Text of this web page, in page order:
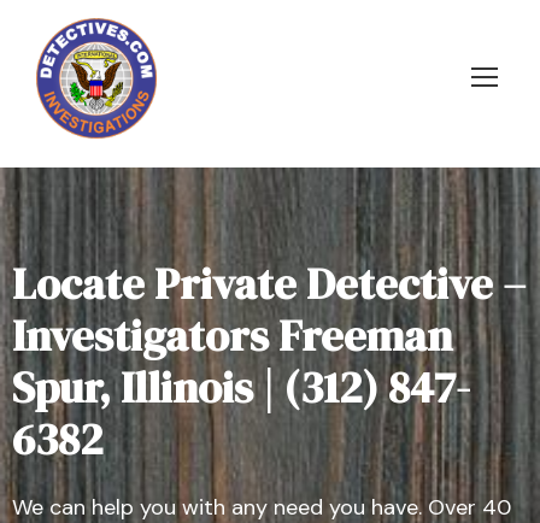
Locate Private Detective –
Investigators Freeman
Spur, Illinois | (312) 847-
6382
We can help you with any need you have. Over 40